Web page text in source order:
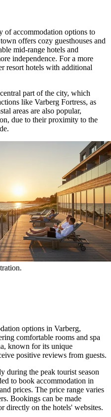
of accommodation options to
offers cozy guesthouses and
mid-range hotels and
independence. For a more
resort hotels with additional
part of the city, which
like Varberg Fortress, as
areas are also popular,
due to their proximity to the
.
options in Varberg,
comfortable rooms and spa
, known for its unique
positive reviews from guests.
during the peak tourist season
to book accommodation in
prices. The price range varies
Bookings can be made
directly on the hotels' websites.